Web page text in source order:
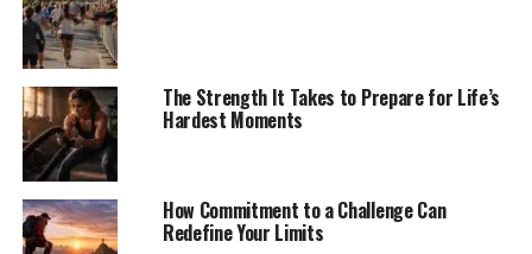
The Strength It Takes to Prepare for Life’s
Hardest Moments
How Commitment to a Challenge Can
Redefine Your Limits